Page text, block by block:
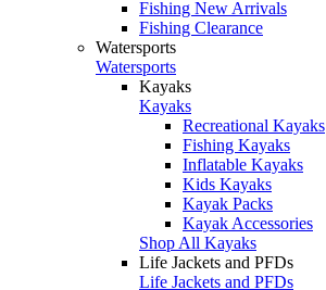
Fishing New Arrivals
Fishing Clearance
Watersports
Watersports
Kayaks
Kayaks
Recreational Kayaks
Fishing Kayaks
Inflatable Kayaks
Kids Kayaks
Kayak Packs
Kayak Accessories
Shop All Kayaks
Life Jackets and PFDs
Life Jackets and PFDs